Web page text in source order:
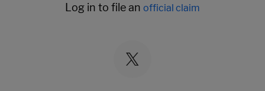
Log in to file an official claim